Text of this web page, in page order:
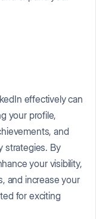
effectively can
your profile,
and
strategies. By
your visibility,
and increase your
for exciting